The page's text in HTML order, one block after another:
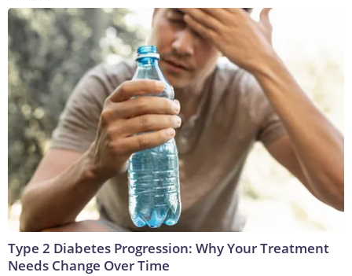
Type 2 Diabetes Progression: Why Your Treatment
Needs Change Over Time